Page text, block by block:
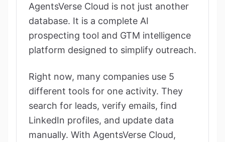
AgentsVerse Cloud is not just another
database. It is a complete AI
prospecting tool and GTM intelligence
platform designed to simplify outreach.
Right now, many companies use 5
different tools for one activity. They
search for leads, verify emails, find
LinkedIn profiles, and update data
manually. With AgentsVerse Cloud,